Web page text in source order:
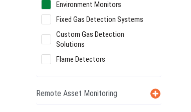
Environment Monitors
Fixed Gas Detection Systems
Custom Gas Detection
Solutions
Flame Detectors
Remote Asset Monitoring